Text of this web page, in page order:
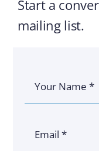
Start a
mailing list.